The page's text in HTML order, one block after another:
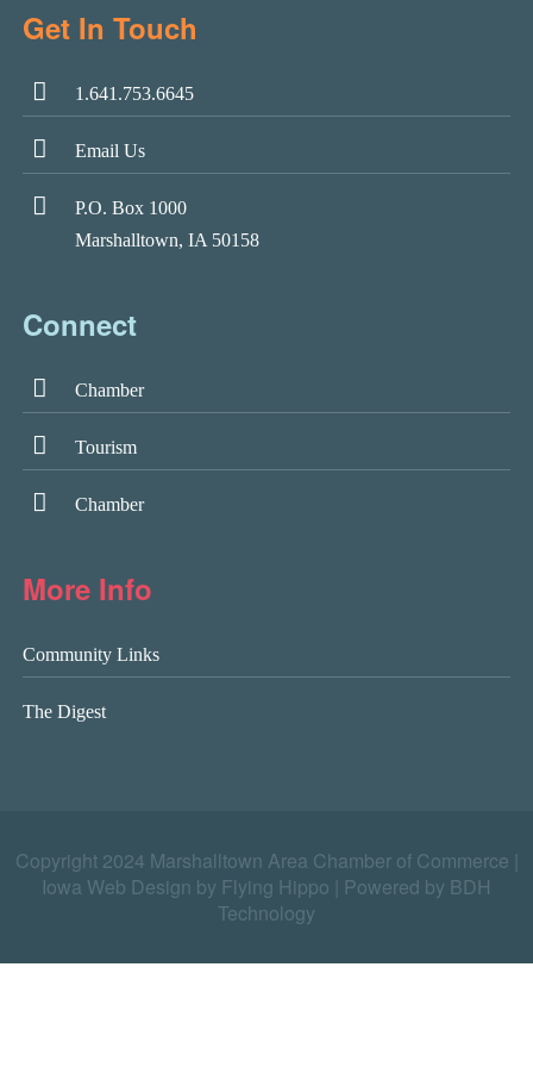
Get In Touch
1.641.753.6645
Email Us
P.O. Box 1000
Marshalltown, IA 50158
Connect
Chamber
Tourism
Chamber
More Info
Community Links
The Digest
Copyright 2024 Marshalltown Area Chamber of Commerce |
Iowa Web Design by Flying Hippo
Powered by BDH
Technology